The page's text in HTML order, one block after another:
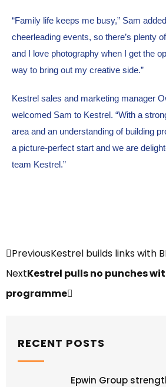
“Family life keeps me busy,” Sam
cheerleading events, so there’s plenty
and I love photography when I get the
way to bring out my creative side.”
Kestrel sales and marketing manager
welcomed Sam to Kestrel. “With a
area and an understanding of building
a picture-perfect start and we are
team Kestrel.”
PreviousKestrel builds links with
NextKestrel pulls no punches
programme
RECENT POSTS
Epwin Group